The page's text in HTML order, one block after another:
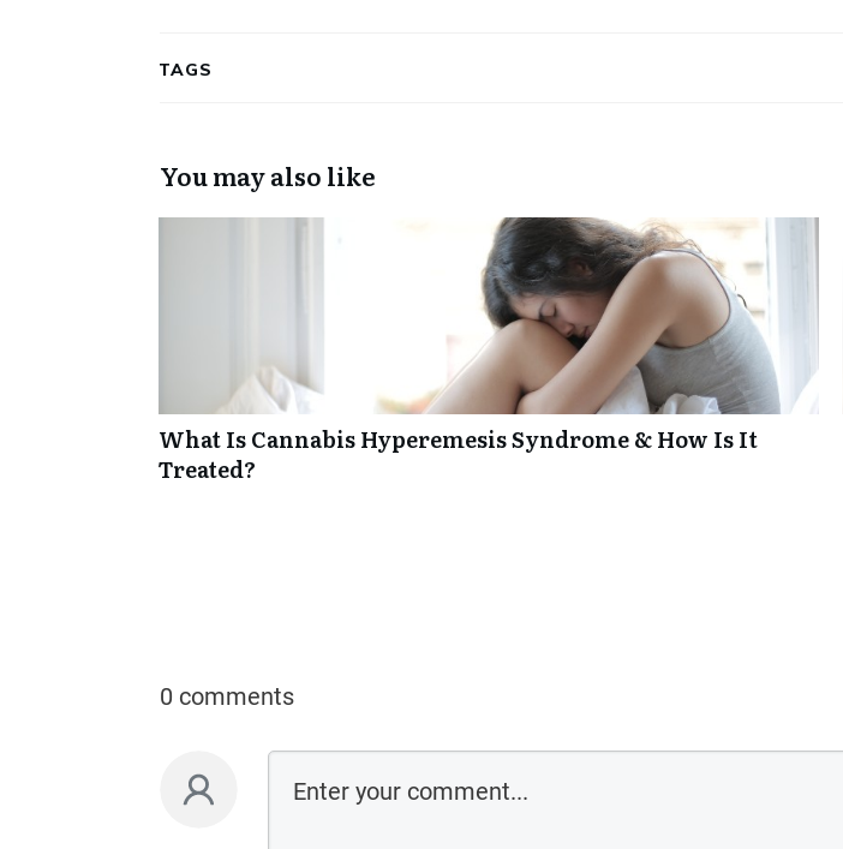
TAGS
You may also like
What Is Cannabis Hyperemesis Syndrome & How Is It
Treated?
0 comments